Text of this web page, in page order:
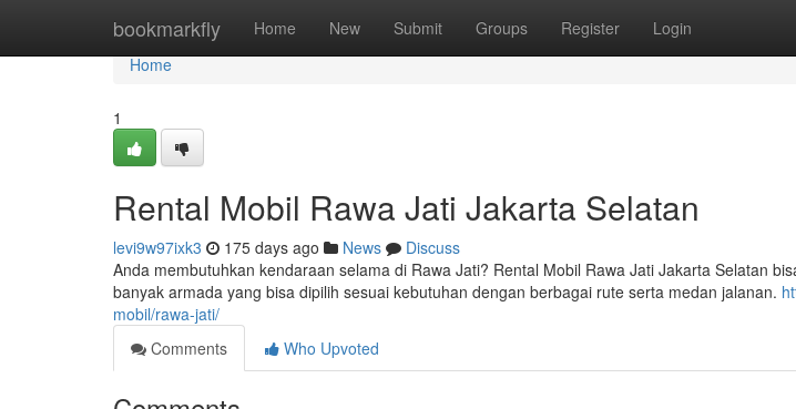
bookmarkfly Home New Submit Groups Register Login
Home
Home
1
Rental Mobil Rawa Jati Jakarta Selatan
levi9w97ixk3 175 days ago News
Discuss
Anda membutuhkan kendaraan selama di Rawa Jati? Rental Mobil Rawa Jati Jakarta Selatan
banyak armada yang bisa dipilih sesuai kebutuhan dengan berbagai rute serta medan jalanan.
mobil/rawa-jati/
Comments
Who Upvoted